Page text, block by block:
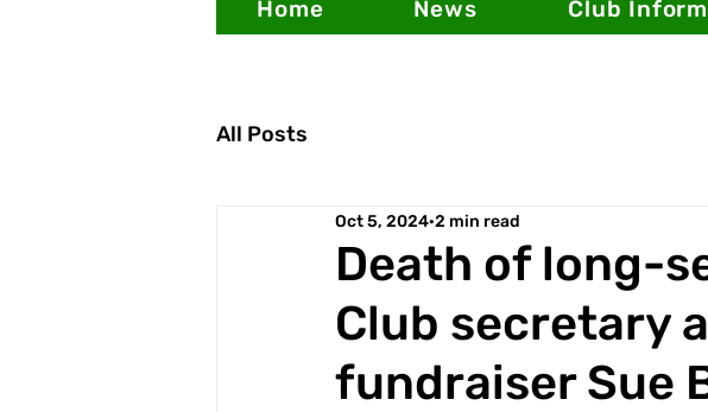
Home News Club
All Posts
Death of long-
Club secretary
fundraiser Sue
Oct 5, 2024 2 min read